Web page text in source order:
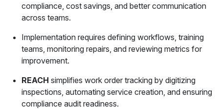
Better Communication Across Teams
Implementing a Work Order Tracking System
Step 2: Choose the Right System
compliance, cost savings, and better communication
across teams.
Implementation requires defining workflows, training
teams, monitoring repairs, and reviewing metrics for
improvement.
REACH simplifies work order tracking by digitizing
inspections, automating service creation, and ensuring
compliance audit readiness.